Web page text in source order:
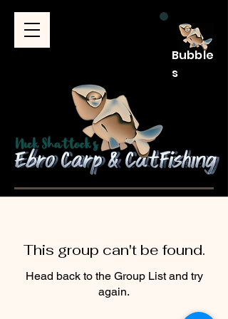
Bubble
s
This group can't be found.
Head back to the Group List and try
again.